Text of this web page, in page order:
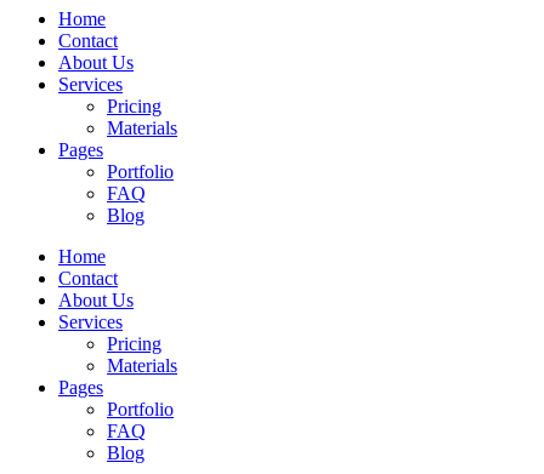
Home
Contact
About Us
Services
Pricing
Materials
Pages
Portfolio
FAQ
Blog
Home
Contact
About Us
Services
Pricing
Materials
Pages
Portfolio
FAQ
Blog